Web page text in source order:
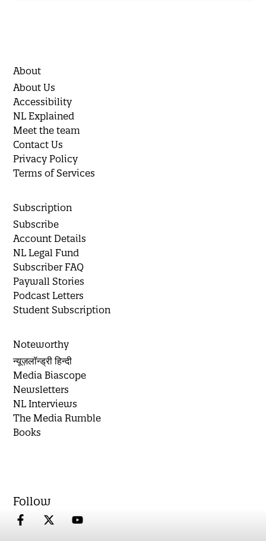
About
About Us
Accessibility
NL Explained
Meet the team
Contact Us
Privacy Policy
Terms of Services
Subscription
Subscribe
Account Details
NL Legal Fund
Subscriber FAQ
Paywall Stories
Podcast Letters
Student Subscription
Noteworthy
न्यूज़लॉन्ड्री हिन्दी
Media Biascope
Newsletters
NL Interviews
The Media Rumble
Books
Follow